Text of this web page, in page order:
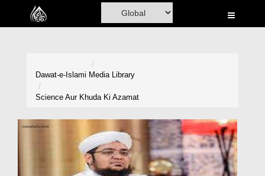
Home
Dawat-e-Islami Media Library
Science Aur Khuda Ki Azamat